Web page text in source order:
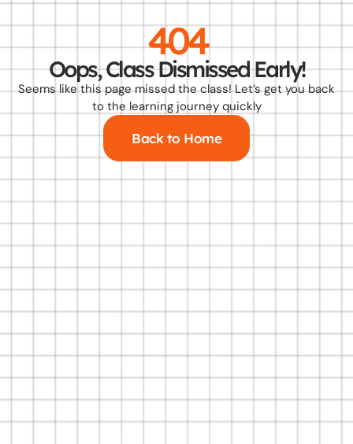
404
Oops, Class Dismissed Early!
Seems like this page missed the class! Let’s get you back
to the learning journey quickly
Back to Home